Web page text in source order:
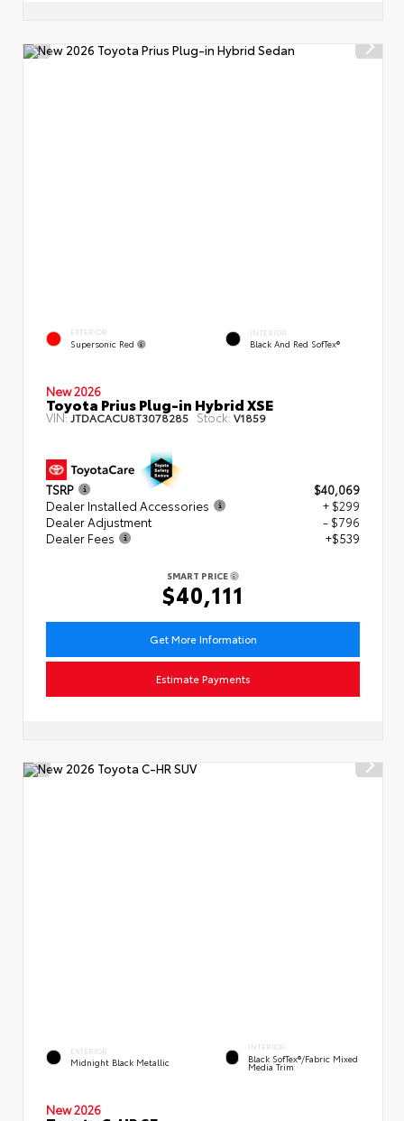
EXTERIOR
Supersonic Red
INTERIOR
Black And Red SofTex®
New 2026
Toyota Prius Plug-in Hybrid XSE
VIN: JTDACACU8T3078285 Stock: V1859
TSRP
$40,069
Dealer Installed Accessories
+ $299
Dealer Adjustment
- $796
Dealer Fees
+$539
SMART PRICE
$40,111
Get More Information
Estimate Payments
EXTERIOR
Midnight Black Metallic
INTERIOR
Black SofTex®/fabric Mixed
Media Trim
New 2026